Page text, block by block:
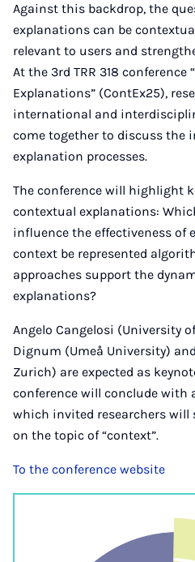
Against this backdrop, the
explanations can be
relevant to users and
At the 3rd TRR 318
Explanations” (ContEx25),
international and
come together to discuss the
explanation processes.
The conference will highlight
contextual explanations:
influence the effectiveness of
context be represented
approaches support the
explanations?
Angelo Cangelosi (University
Dignum (Umeå University)
Zurich) are expected as
conference will conclude with
which invited researchers will
on the topic of “context”.
To the conference website